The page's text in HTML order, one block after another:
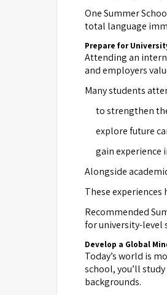
One Summer
total language
Prepare for
Attending an
and employers
Many students
to strengthen
explore future
gain experience
Alongside
These
Recommended
for university-level
Develop a Global
Today’s world is
school, you’ll
backgrounds.